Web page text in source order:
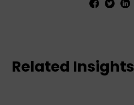
Related Insights